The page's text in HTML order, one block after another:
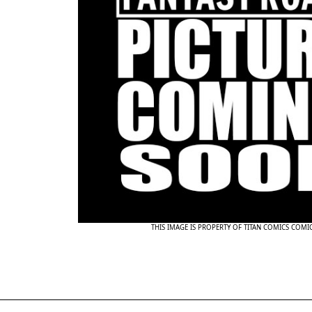
THIS IMAGE IS PROPERTY OF TITAN COMICS